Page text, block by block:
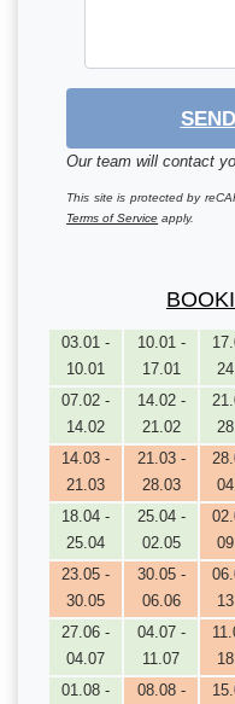
Our team will contact
This site is protected by
Terms of Service apply.
03.01 -
10.01
10.01 -
17.01
07.02 -
14.02
14.02 -
21.02
14.03 -
21.03
21.03 -
28.03
18.04 -
25.04
25.04 -
02.05
23.05 -
30.05
30.05 -
06.06
27.06 -
04.07
04.07 -
11.07
01.08 -
08.08 -